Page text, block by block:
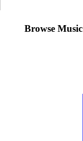
Browse Music